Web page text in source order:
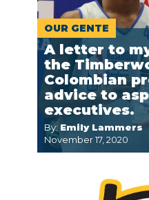
OUR GENTE
A letter to
the
Colombian
advice to
executives.
By: Emily Lammers
November 17, 2020